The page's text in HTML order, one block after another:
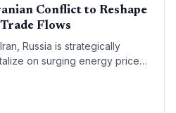
Conflict to Reshape
Flows
Russia is strategically
on surging energy prices
trade routes. This shift